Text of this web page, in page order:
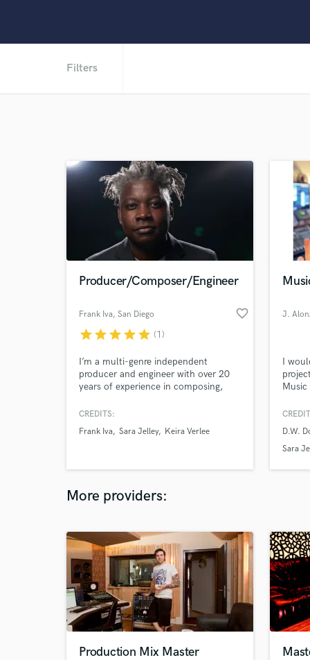
Filters
Producer/Composer/Engineer
Frank Iva, San Diego favorite_border
starstarstarstarstar (1)
I’m a multi-genre independent
producer and engineer with over 20
years of experience in composing,
I’ve also worked as a keyboardist and
helping artists bring their vision to life
CREDITS:
Frank Iva Sara Jelley Keira Verlee
J.
I
Live
D.W.
Sara
More providers:
Production Mix Master